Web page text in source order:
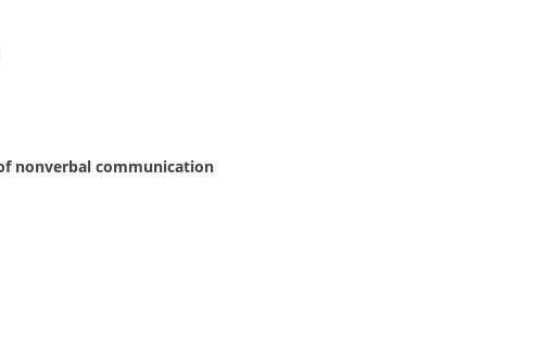
nonverbal communication